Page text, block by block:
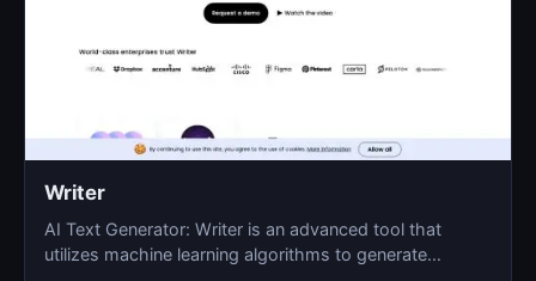
Writer
AI Text Generator: Writer is an advanced tool that
utilizes machine learning algorithms to generate